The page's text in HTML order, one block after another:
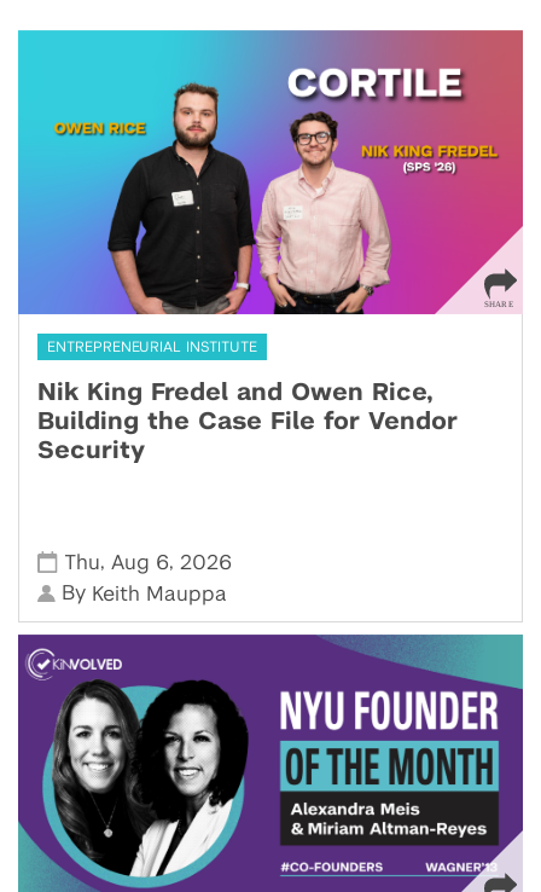
ENTREPRENEURIAL INSTITUTE
Nik King Fredel and Owen Rice,
Building the Case File for Vendor
Security
Thu, Aug 6, 2026
By Keith Mauppa